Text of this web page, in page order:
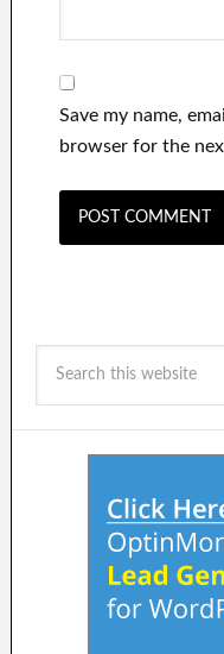
Save my name,
browser for the